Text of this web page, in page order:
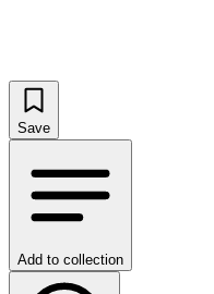
Save
Add to collection